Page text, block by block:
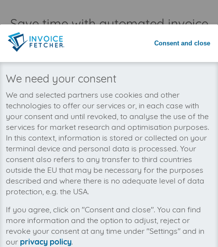
Save time with automated invoice
Never miss an invoice again
You can manage all your Alliance Healthcare
Deutschland invoices in one place with
invoicefetcher®. Our cloud software saves you
time, money and nerves.
Consent and close
We need your consent
We and selected partners use cookies and other
technologies to offer our services or, in each case with
your consent and until revoked, to analyse the use of the
services for market research and optimisation purposes.
In this context, information is stored or collected on your
terminal device and personal data is processed. Your
consent also refers to any transfer to third countries
outside the EU that may be necessary for the purposes
described and where there is no adequate level of data
protection, e.g. the USA.
If you agree, click on "Consent and close". You can find
more information and the option to adjust, reject or
revoke your consent at any time under "Settings" and in
our privacy policy.